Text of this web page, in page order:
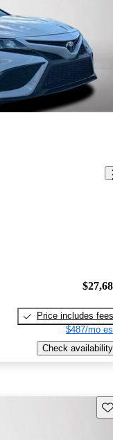
Price includes fees
$487/mo
Check availability